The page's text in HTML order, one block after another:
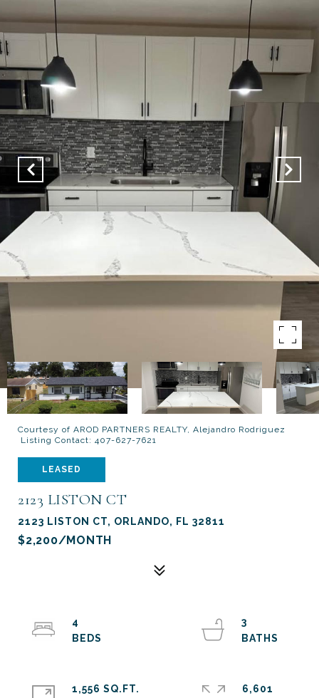
Courtesy of AROD PARTNERS REALTY, Alejandro Rodriguez
Listing Contact: 407-627-7621
LEASED
2123 LISTON CT
2123 LISTON CT, ORLANDO, FL 32811
$2,200/MONTH
4
3
1,556 SQ.FT.
6,601